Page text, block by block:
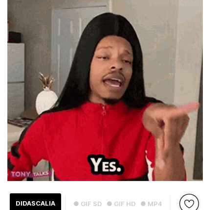
● GIF SD ● GIF HD ● MP4
DIDASCALIA